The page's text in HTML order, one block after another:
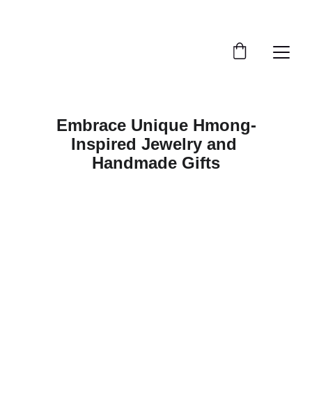
Embrace Unique Hmong-
Inspired Jewelry and
Handmade Gifts